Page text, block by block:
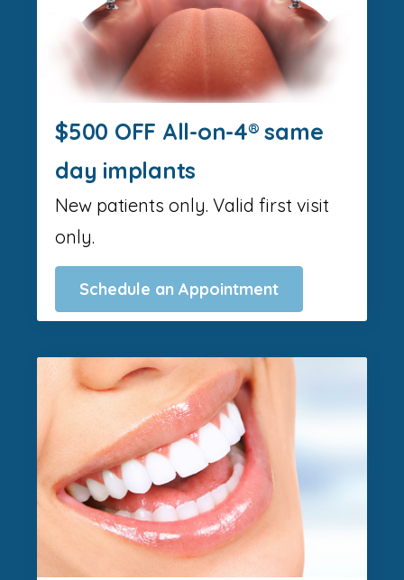
$500 OFF All-on-4® same
day implants
New patients only. Valid first visit
only.
Schedule an Appointment